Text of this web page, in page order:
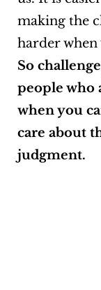
making the
harder when
So
people who
when you
care about
judgment.